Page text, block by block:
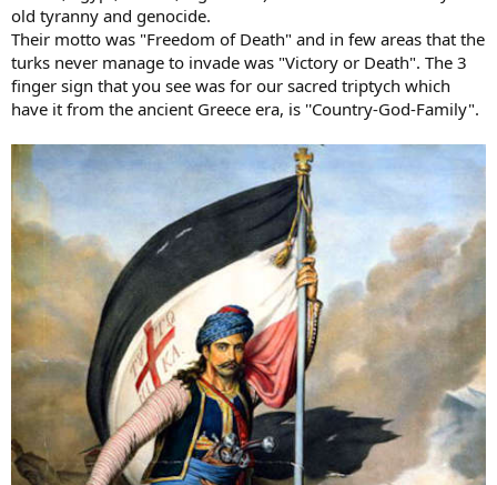
old tyranny and genocide.
Their motto was "Freedom of Death" and in few areas that the
turks never manage to invade was "Victory or Death". The 3
finger sign that you see was for our sacred triptych which
have it from the ancient Greece era, is ''Country-God-Family".